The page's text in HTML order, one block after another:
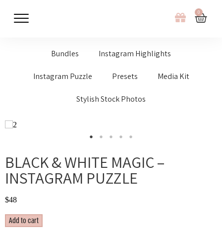
0
Bundles Instagram Highlights
Instagram Puzzle Presets Media Kit
Stylish Stock Photos
BLACK & WHITE MAGIC –
INSTAGRAM PUZZLE
$48
Add to cart